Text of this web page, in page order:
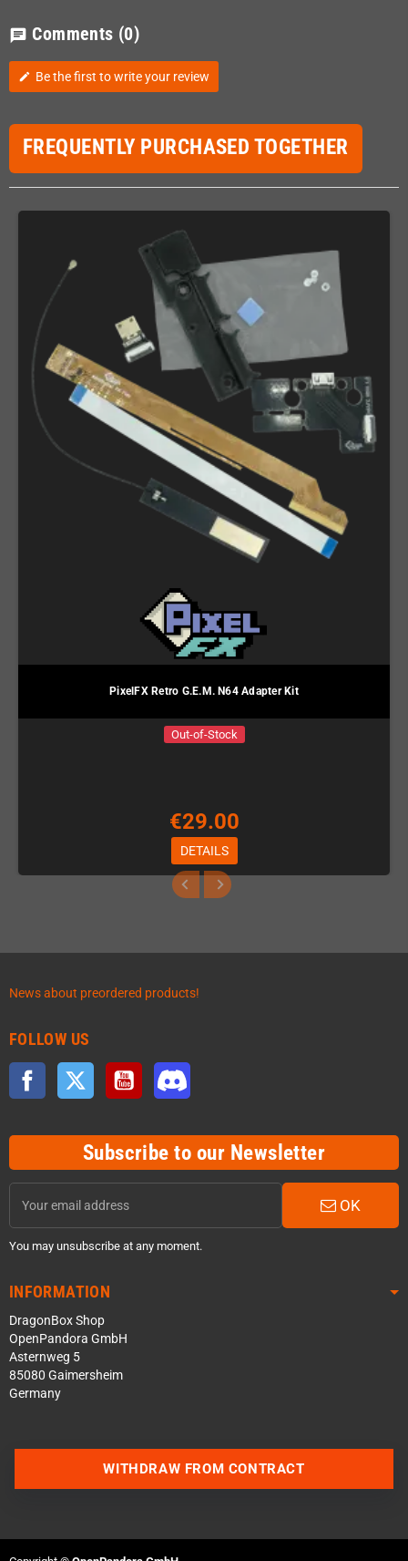
chat Comments (0)
edit Be the first to write your review
FREQUENTLY PURCHASED TOGETHER
PixelFX Retro G.E.M. N64 Adapter Kit
Out-of-Stock
€29.00
DETAILS
News about preordered products!
FOLLOW US
Facebook Twitter YouTube
Subscribe to our Newsletter
OK
You may unsubscribe at any moment.
INFORMATION
DragonBox Shop
OpenPandora GmbH
Asternweg 5
85080 Gaimersheim
Germany
WITHDRAW FROM CONTRACT